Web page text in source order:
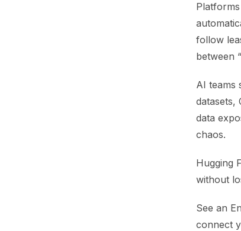
follow
between
AI teams
datasets,
data
chaos.
Hugging
without
See an
connect